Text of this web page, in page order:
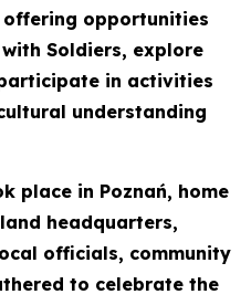
offering opportunities
Soldiers, explore
in activities
understanding
place in Poznań, home
headquarters,
officials, community
to celebrate the